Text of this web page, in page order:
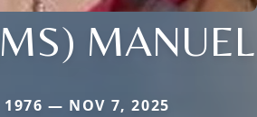
MANUEL
1976 — NOV 7, 2025